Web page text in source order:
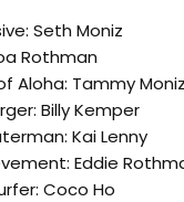
Seth Moniz
Rothman
Aloha: Tammy Moniz
Billy Kemper
Kai Lenny
Eddie
Coco Ho